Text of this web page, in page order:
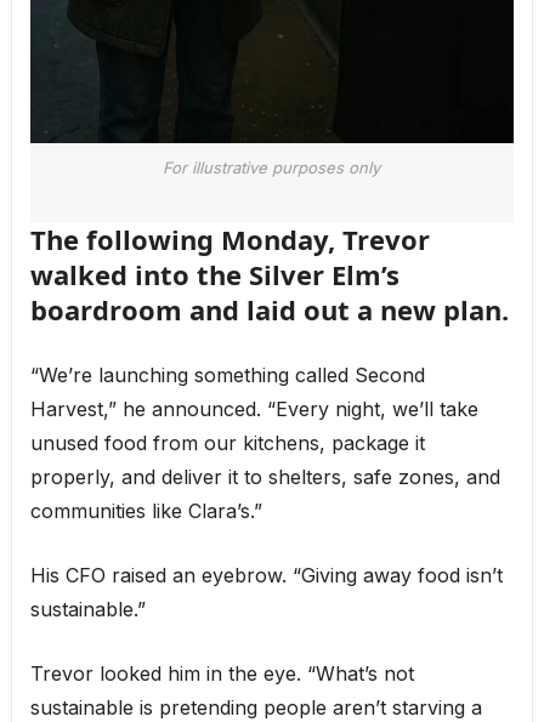
For illustrative purposes only
The following Monday, Trevor
walked into the Silver Elm’s
boardroom and laid out a new plan.
“We’re launching something called Second
Harvest,” he announced. “Every night, we’ll take
unused food from our kitchens, package it
properly, and deliver it to shelters, safe zones, and
communities like Clara’s.”
His CFO raised an eyebrow. “Giving away food isn’t
sustainable.”
Trevor looked him in the eye. “What’s not
sustainable is pretending people aren’t starving a